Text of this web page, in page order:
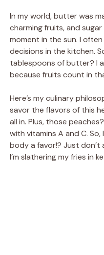
In my world, butter was
charming fruits, and
moment in the sun. I
decisions in the kitchen.
tablespoons of butter? I
because fruits count in
Here’s my culinary
savor the flavors of this
all in. Plus, those
with vitamins A and C. So,
body a favor!? Just don’t
I’m slathering my fries in